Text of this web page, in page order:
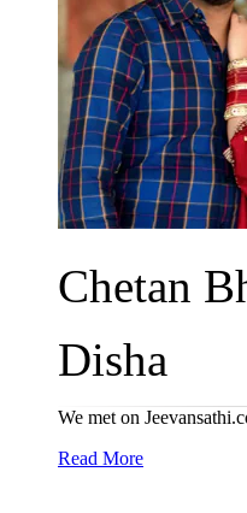
Chetan
Disha
We met on
Read More